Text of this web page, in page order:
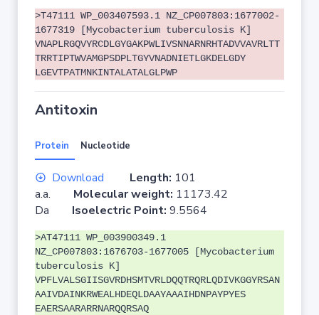
>T47111 WP_003407593.1 NZ_CP007803:1677002-
1677319 [Mycobacterium tuberculosis K]
VNAPLRGQVYRCDLGYGAKPWLIVSNNARNRHTADVVAVRLTT
TRRTIPTWVAMGPSDPLTGYVNADNIETLGKDELGDY
LGEVTPATMNKINTALATALGLPWP
Antitoxin
Protein Nucleotide
Download Length: 101
a.a. Molecular weight: 11173.42
Da Isoelectric Point: 9.5564
>AT47111 WP_003900349.1
NZ_CP007803:1676703-1677005 [Mycobacterium
tuberculosis K]
VPFLVALSGIISGVRDHSMTVRLDQQTRQRLQDIVKGGYRSAN
AAIVDAINKRWEALHDEQLDAAYAAAIHDNPAYPYES
EAERSAARARRNARQQRSAQ